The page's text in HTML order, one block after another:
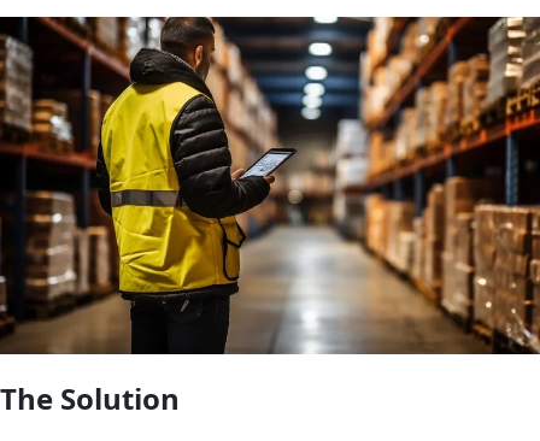
The Solution